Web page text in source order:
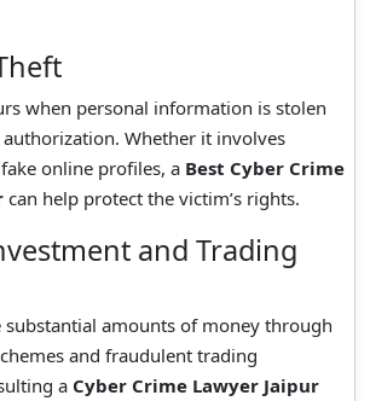
when personal information is stolen
Whether it involves
online profiles, a Best Cyber Crime
can help protect the victim’s rights.
and Trading
substantial amounts of money through
and fraudulent trading
a Cyber Crime Lawyer Jaipur